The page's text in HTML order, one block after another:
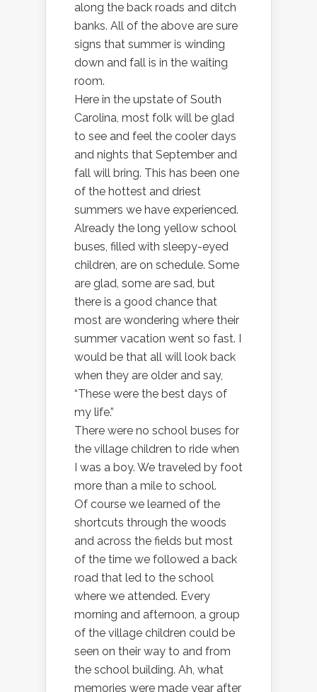
along the back roads and ditch
banks. All of the above are sure
signs that summer is winding
down and fall is in the waiting
room.
Here in the upstate of South
Carolina, most folk will be glad
to see and feel the cooler days
and nights that September and
fall will bring. This has been one
of the hottest and driest
summers we have experienced.
Already the long yellow school
buses, filled with sleepy-eyed
children, are on schedule. Some
are glad, some are sad, but
there is a good chance that
most are wondering where their
summer vacation went so fast. I
would be that all will look back
when they are older and say,
“These were the best days of
my life.”
There were no school buses for
the village children to ride when
I was a boy. We traveled by foot
more than a mile to school.
Of course we learned of the
shortcuts through the woods
and across the fields but most
of the time we followed a back
road that led to the school
where we attended. Every
morning and afternoon, a group
of the village children could be
seen on their way to and from
the school building. Ah, what
memories were made year after